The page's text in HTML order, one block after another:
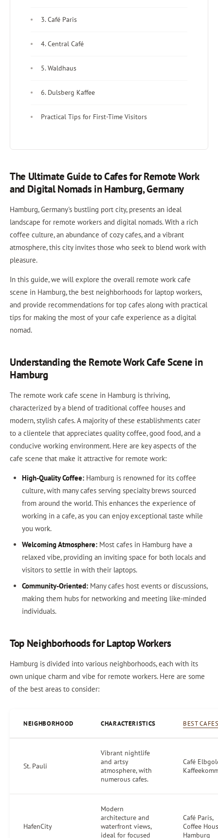
3. Café Paris
4. Central Café
5. Waldhaus
6. Dulsberg Kaffee
Practical Tips for First-Time Visitors
The Ultimate Guide to Cafes for Remote Work
and Digital Nomads in Hamburg, Germany
Hamburg, Germany's bustling port city, presents an ideal
landscape for remote workers and digital nomads. With a rich
coffee culture, an abundance of cozy cafes, and a vibrant
atmosphere, this city invites those who seek to blend work with
pleasure.
In this guide, we will explore the overall remote work cafe
scene in Hamburg, the best neighborhoods for laptop workers,
and provide recommendations for top cafes along with practical
tips for making the most of your cafe experience as a digital
nomad.
Understanding the Remote Work Cafe Scene in
Hamburg
The remote work cafe scene in Hamburg is thriving,
characterized by a blend of traditional coffee houses and
modern, stylish cafes. A majority of these establishments cater
to a clientele that appreciates quality coffee, good food, and a
conducive working environment. Here are key aspects of the
cafe scene that make it attractive for remote work:
High-Quality Coffee:Hamburg is renowned for its coffee
culture, with many cafes serving specialty brews sourced
from around the world. This enhances the experience of
working in a cafe, as you can enjoy exceptional taste while
you work.
Welcoming Atmosphere:Most cafes in Hamburg have a
relaxed vibe, providing an inviting space for both locals and
visitors to settle in with their laptops.
Community-Oriented:Many cafes host events or discussions,
making them hubs for networking and meeting like-minded
individuals.
Top Neighborhoods for Laptop Workers
Hamburg is divided into various neighborhoods, each with its
own unique charm and vibe for remote workers. Here are some
of the best areas to consider:
NEIGHBORHOOD CHARACTERISTICS BEST
St. Pauli
Vibrant nightlife
and artsy
atmosphere, with
numerous cafes.
Café
HafenCity
Modern
architecture and
waterfront views,
ideal for focused
Café Paris,
Coffee
Hamburg